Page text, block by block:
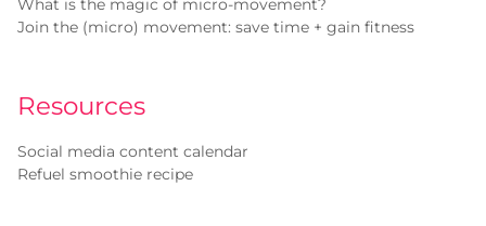
Join the (micro) movement: save time + gain fitness
Resources
Social media content calendar
Refuel smoothie recipe